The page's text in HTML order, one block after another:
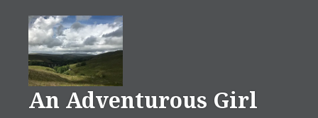
content
An Adventurous Girl